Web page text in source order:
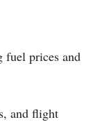
fuel prices and
and flight